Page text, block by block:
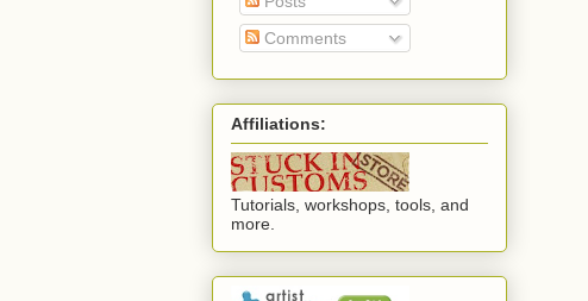
Comments
Affiliations:
Tutorials, workshops, tools, and
more.